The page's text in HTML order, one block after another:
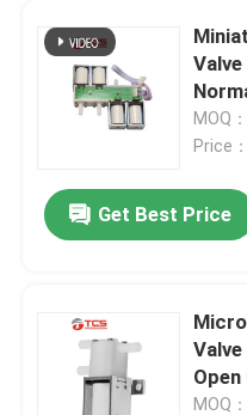
MOQ
Price
Get Best Price
Open
MOQ